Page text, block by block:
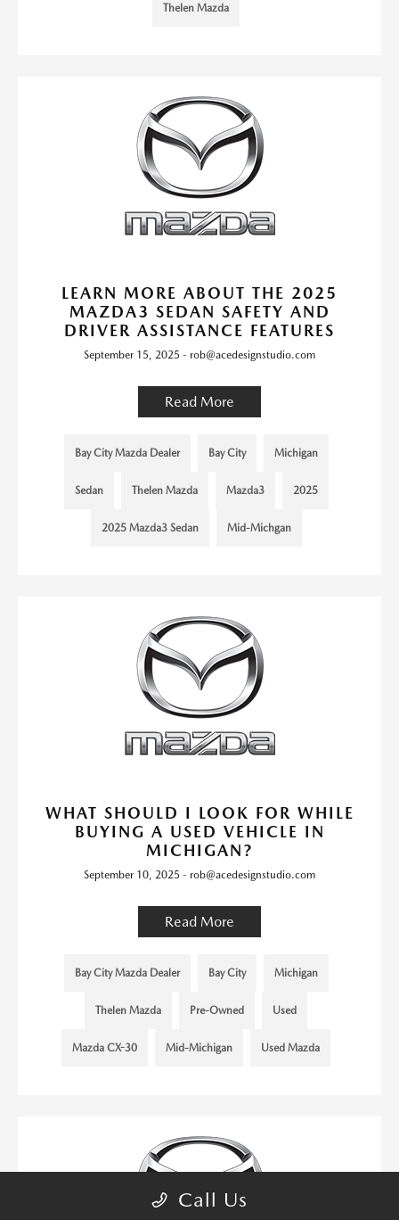
Thelen Mazda
LEARN MORE ABOUT THE 2025
MAZDA3 SEDAN SAFETY AND
DRIVER ASSISTANCE FEATURES
September 15, 2025 - rob@acedesignstudio.com
Read More
Bay City Mazda Dealer Bay City Michigan
Sedan Thelen Mazda Mazda3 2025
2025 Mazda3 Sedan Mid-Michgan
WHAT SHOULD I LOOK FOR WHILE
BUYING A USED VEHICLE IN
MICHIGAN?
September 10, 2025 - rob@acedesignstudio.com
Read More
Bay City Mazda Dealer Bay City Michigan
Thelen Mazda Pre-Owned Used
Mazda CX-30 Mid-Michigan Used Mazda
Call Us